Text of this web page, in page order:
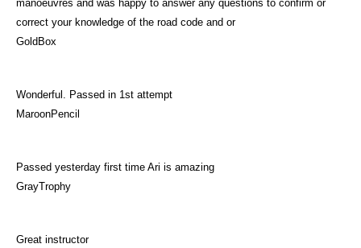
manoeuvres and was happy to answer any questions to confirm or
correct your knowledge of the road code and or
GoldBox
Wonderful. Passed in 1st attempt
MaroonPencil
Passed yesterday first time Ari is amazing
GrayTrophy
Great instructor